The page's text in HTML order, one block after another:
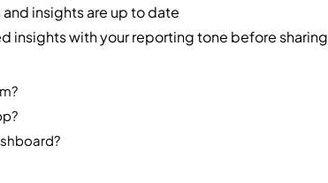
insights are up to date
insights with your reporting tone before sharing